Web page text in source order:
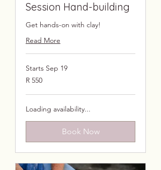
Session Hand-building
Get hands-on with clay!
Read More
Starts Sep 19
550
South
rand
R 550
Loading availability...
Book Now